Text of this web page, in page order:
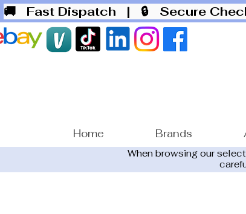
🚚 Fast Dispatch | 🔒 Secure
Home Brands
When browsing our